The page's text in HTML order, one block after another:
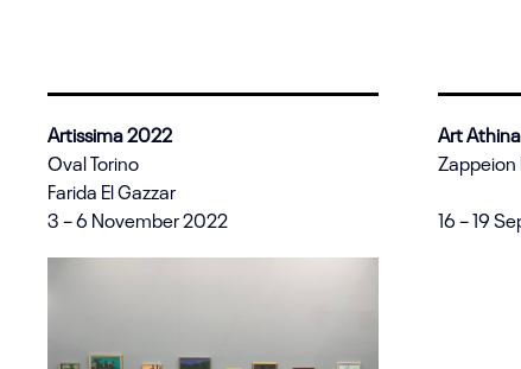
Artissima 2022
Oval Torino
Farida El Gazzar
3 – 6 November 2022
Art
Zappeion
16 – 19